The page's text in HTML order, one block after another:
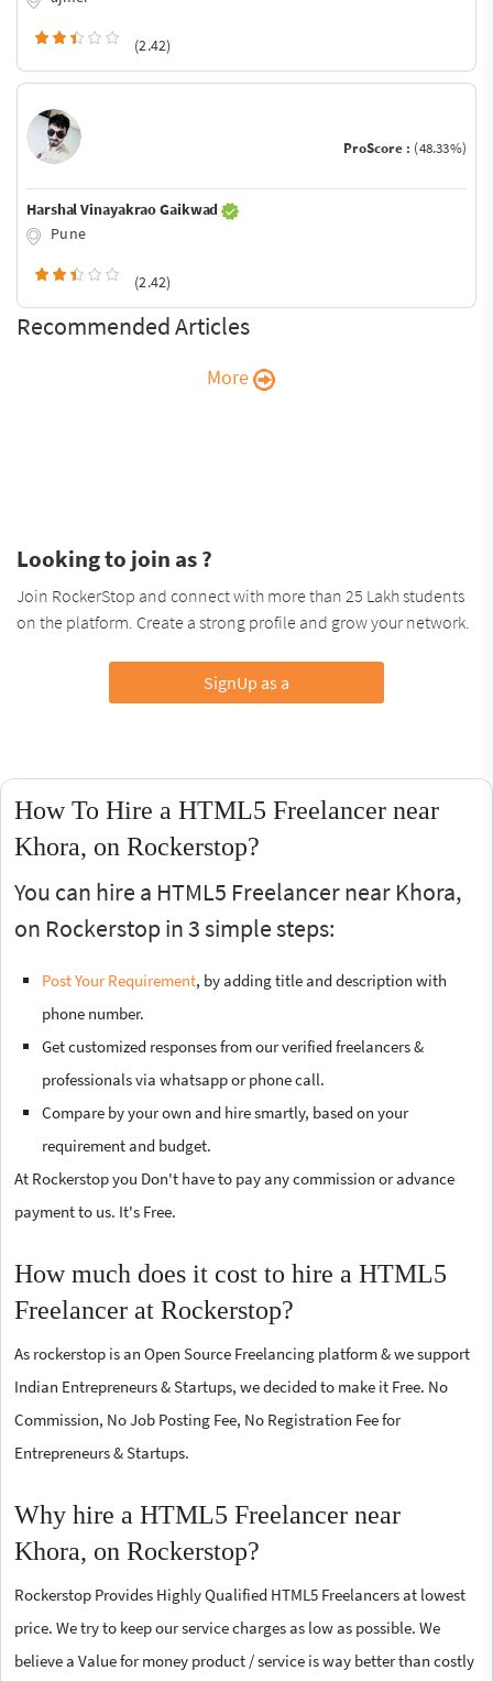
(2.42)
ProScore : (48.33%)
Harshal Vinayakrao Gaikwad
Pune
(2.42)
Recommended Articles
More
Looking to join as ?
Join RockerStop and connect with more than 25 Lakh students
on the platform. Create a strong profile and grow your network.
SignUp as a
How To Hire a HTML5 Freelancer near
Khora, on Rockerstop?
You can hire a HTML5 Freelancer near Khora,
on Rockerstop in 3 simple steps:
Post Your Requirement, by adding title and description with
phone number.
Get customized responses from our verified freelancers &
professionals via whatsapp or phone call.
Compare by your own and hire smartly, based on your
requirement and budget.
At Rockerstop you Don't have to pay any commission or advance
payment to us. It's Free.
How much does it cost to hire a HTML5
Freelancer at Rockerstop?
As rockerstop is an Open Source Freelancing platform & we support
Indian Entrepreneurs & Startups, we decided to make it Free. No
Commission, No Job Posting Fee, No Registration Fee for
Entrepreneurs & Startups.
Why hire a HTML5 Freelancer near
Khora, on Rockerstop?
Rockerstop Provides Highly Qualified HTML5 Freelancers at lowest
price. We try to keep our service charges as low as possible. We
believe a Value for money product / service is way better than costly